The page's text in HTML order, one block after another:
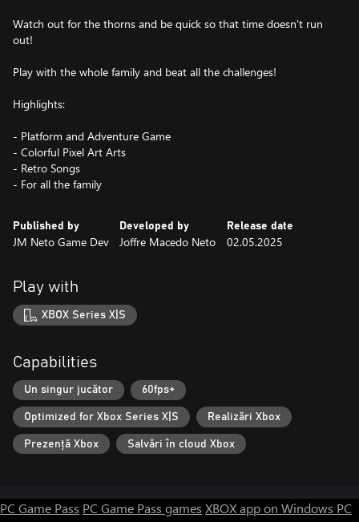
Watch out for the thorns and be quick so that time doesn't run
out!
Play with the whole family and beat all the challenges!
Highlights:
- Platform and Adventure Game
- Colorful Pixel Art Arts
- Retro Songs
- For all the family
Published by
JM Neto Game Dev
Developed by
Joffre Macedo Neto
Release date
02.05.2025
Play with
XBOX Series X|S
Capabilities
Un singur jucător 60fps+
Optimized for Xbox Series X|S Realizări Xbox
Prezență Xbox Salvări în cloud Xbox
PC Game Pass PC Game Pass games XBOX app on Windows PC